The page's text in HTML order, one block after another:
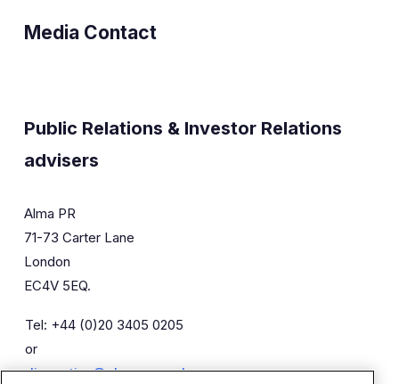
Media Contact
Public Relations & Investor Relations
advisers
Alma PR
71-73 Carter Lane
London
EC4V 5EQ.
Tel: +44 (0)20 3405 0205
or
diaceutics@almapr.co.uk